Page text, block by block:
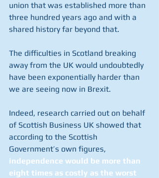
union that was established more than
three hundred years ago and with a
shared history far beyond that.
The difficulties in Scotland breaking
away from the UK would undoubtedly
have been exponentially harder than
we are seeing now in Brexit.
Indeed, research carried out on behalf
of Scottish Business UK showed that
according to the Scottish
Government’s own figures,
independence would be more than
eight times as costly as the worst